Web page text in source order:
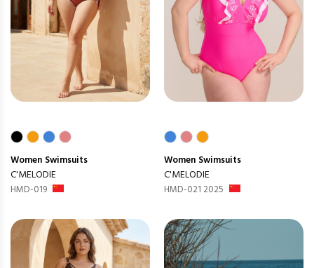
Women Swimsuits
C'MELODIE
HMD-019
Women Swimsuits
C'MELODIE
HMD-021 2025